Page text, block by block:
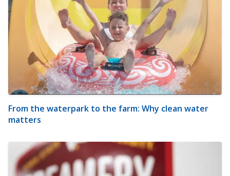
From the waterpark to the farm: Why clean water
matters